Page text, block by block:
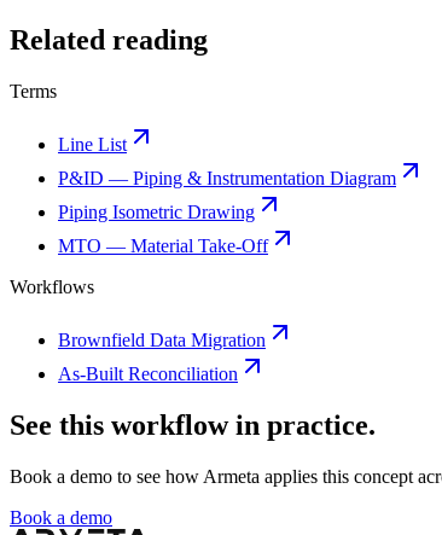
Related reading
Terms
Line List
P&ID — Piping & Instrumentation Diagram
Piping Isometric Drawing
MTO — Material Take-Off
Workflows
Brownfield Data Migration
As-Built Reconciliation
See this workflow in practice.
Book a demo to see how Armeta applies this concept
Book a demo